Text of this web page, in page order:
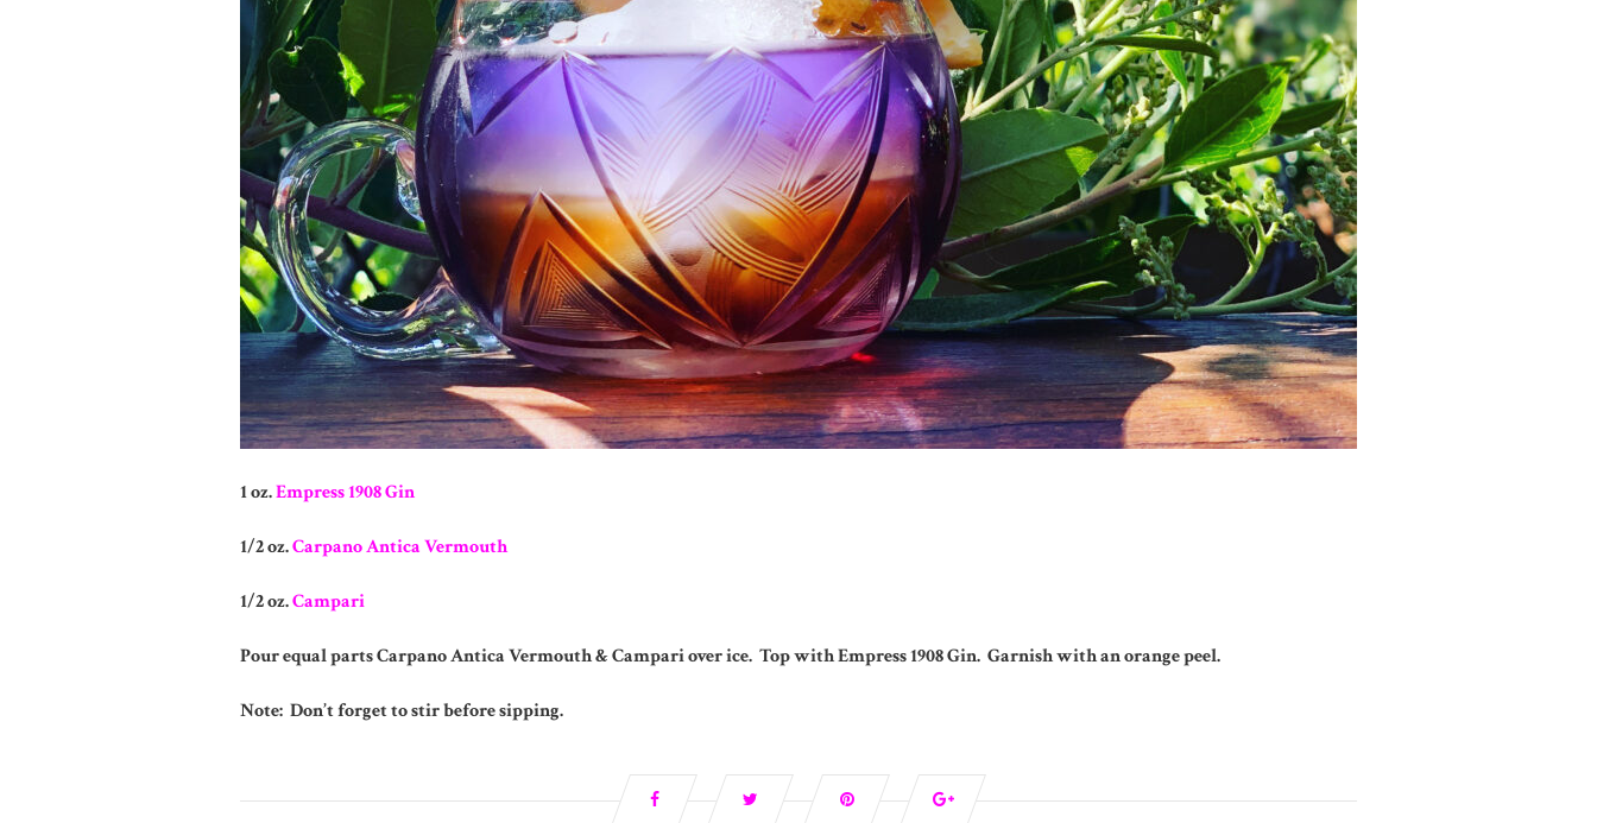
1 oz.Empress 1908 Gin
1/2 oz.Carpano Antica Vermouth
1/2 oz.Campari
Pour equal parts Carpano Antica Vermouth & Campari over ice. Top with Empress 1908 Gin. Garnish with an orange peel.
Note: Don’t forget to stir before sipping.